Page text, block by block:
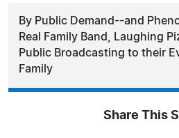
By Public Demand--and
Real Family Band, Laughing
Public Broadcasting to their
Family
Share This